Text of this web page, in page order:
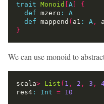
trait Monoid A
{
def mzero :
A
def mappend ( a1 : A ,
}
We can use monoid to
scala> List ( 1 , 2 , 3 ,
res4 : Int = 10